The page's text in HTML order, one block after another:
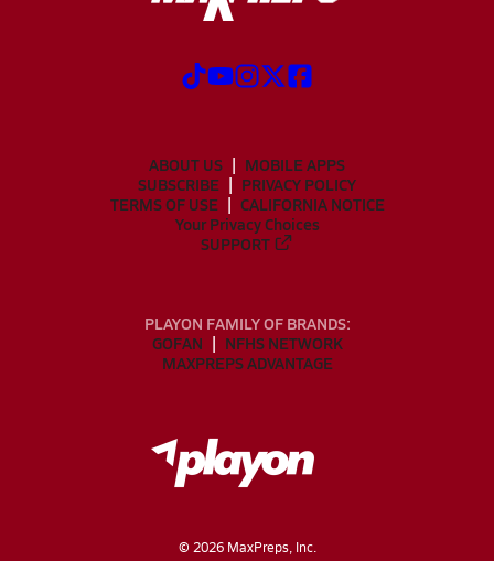
ABOUT US
MOBILE APPS
SUBSCRIBE
PRIVACY POLICY
TERMS OF USE
CALIFORNIA NOTICE
Your Privacy Choices
SUPPORT
PLAYON FAMILY OF BRANDS:
GOFAN
NFHS NETWORK
MAXPREPS ADVANTAGE
© 2026MaxPreps, Inc.